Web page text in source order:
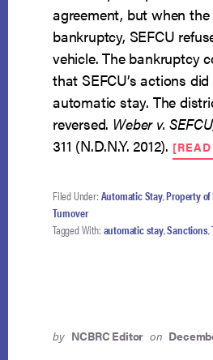
agreement, but when
bankruptcy, SEFCU
vehicle. The bankruptcy
that SEFCU’s actions
automatic stay. The
reversed. Weber v. SEFCU
311 (N.D.N.Y. 2012).
Filed Under: Automatic Stay,Property of
Turnover
Tagged With: automatic stay,Sanctions,
by NCBRC Editor on